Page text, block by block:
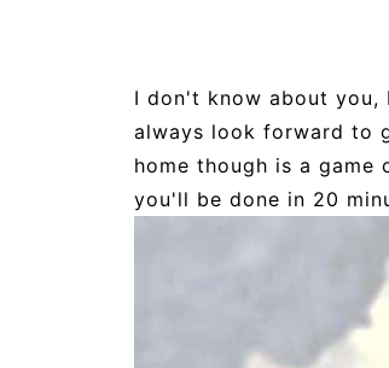
I don't know about you,
always look forward to
home though is a game
you'll be done in 20